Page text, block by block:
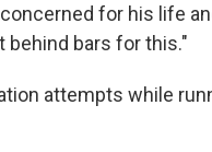
for his life
behind bars for this."
attempts while